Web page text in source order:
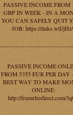
PASSIVE INCOME FROM
GBP IN WEEK - IN A
YOU CAN SAFELY QUIT
JOB: https://links.wtf/
PASSIVE INCOME
FROM 5355 EUR PER DAY
BEST WAY TO MAKE
ONLINE:
http://freeurlredirect.com/